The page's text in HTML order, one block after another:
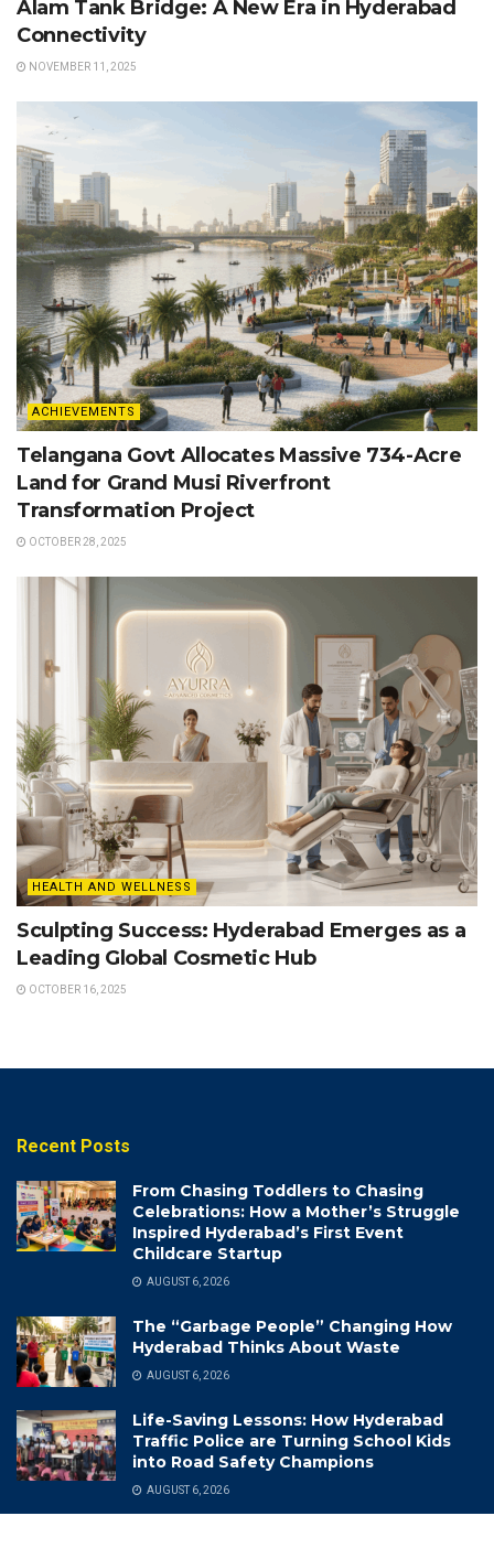
Alam Tank Bridge: A New Era in Hyderabad
Connectivity
NOVEMBER 11, 2025
ACHIEVEMENTS
Telangana Govt Allocates Massive 734-Acre
Land for Grand Musi Riverfront
Transformation Project
OCTOBER 28, 2025
HEALTH AND WELLNESS
Sculpting Success: Hyderabad Emerges as a
Leading Global Cosmetic Hub
OCTOBER 16, 2025
Recent Posts
From Chasing Toddlers to Chasing
Celebrations: How a Mother’s Struggle
Inspired Hyderabad’s First Event
Childcare Startup
AUGUST 6, 2026
The “Garbage People” Changing How
Hyderabad Thinks About Waste
AUGUST 6, 2026
Life-Saving Lessons: How Hyderabad
Traffic Police are Turning School Kids
into Road Safety Champions
AUGUST 6, 2026